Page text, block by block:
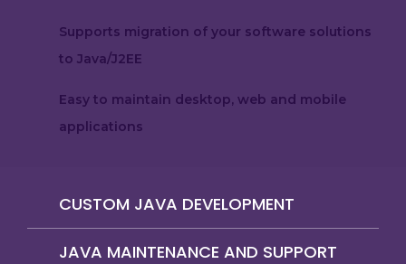
Supports migration of your software solutions
to Java/J2EE
Easy to maintain desktop, web and mobile
applications
CUSTOM JAVA DEVELOPMENT
JAVA MAINTENANCE AND SUPPORT